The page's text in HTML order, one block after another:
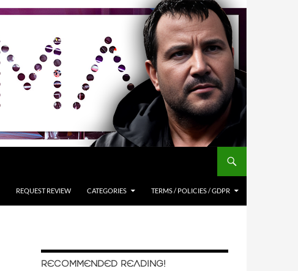
REQUEST REVIEW CATEGORIES TERMS / POLICIES / GDPR
RECOMMENDED READING!